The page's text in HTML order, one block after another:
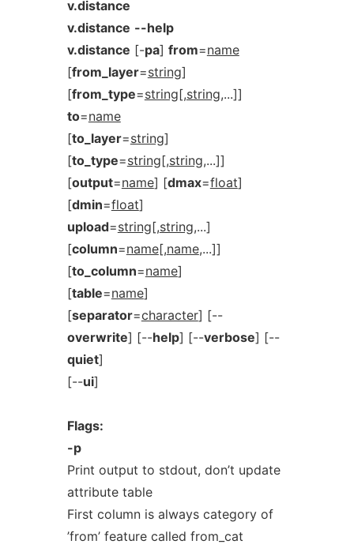
v.distance
v.distance --help
v.distance [-pa] from=name
[from_layer=string]
[from_type=string[,string,...]]
to=name
[to_layer=string]
[to_type=string[,string,...]]
[output=name] [dmax=float]
[dmin=float]
upload=string[,string,...]
[column=name[,name,...]]
[to_column=name]
[table=name]
[separator=character] [--
overwrite] [--help] [--verbose] [--
quiet]
[--ui]
Flags:
-p
Print output to stdout, don’t update
attribute table
First column is always category of
’from’ feature called from_cat